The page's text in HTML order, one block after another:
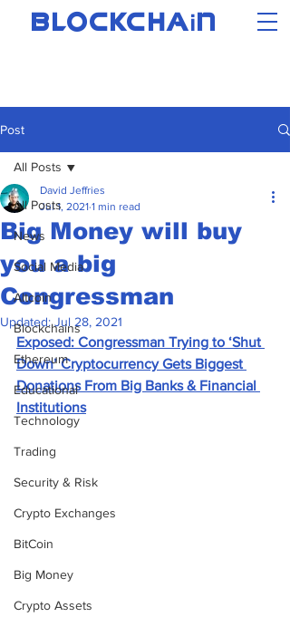
BLOCKCHAi N
Post
All Posts
News
Social Media
Altcoin
Blockchains
Ethereum
Educational
Technology
Trading
Security & Risk
Crypto Exchanges
BitCoin
Big Money
Crypto Assets
All Posts
Big Money will buy
you a big
Congressman
David Jeffries
Jul 1, 2021 1 min read
Updated:Jul 28, 2021
Exposed: Congressman Trying to ‘Shut
Down’ Cryptocurrency Gets Biggest
Donations From Big Banks & Financial
Institutions